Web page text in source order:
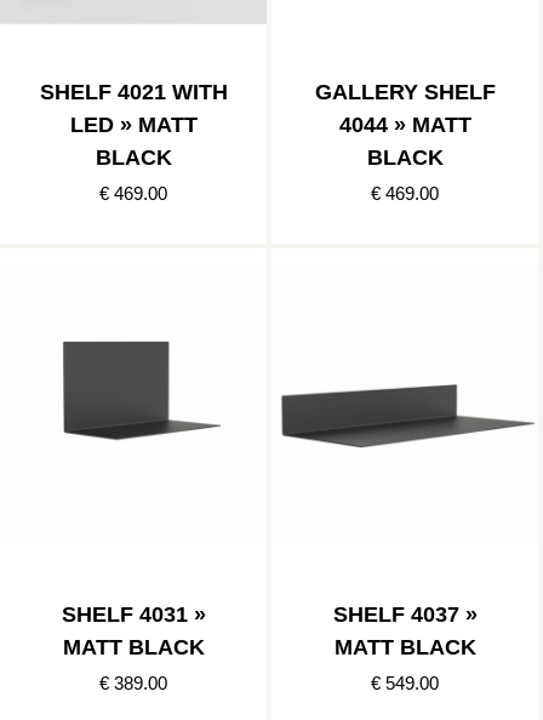
SHELF 4021 WITH
LED » MATT
BLACK
€ 469.00
GALLERY SHELF
4044 » MATT
BLACK
€ 469.00
SHELF 4031 »
MATT BLACK
€ 389.00
SHELF 4037 »
MATT BLACK
€ 549.00